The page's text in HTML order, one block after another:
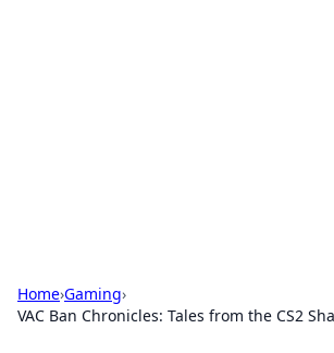
Home›Gaming›
VAC Ban Chronicles: Tales from the CS2